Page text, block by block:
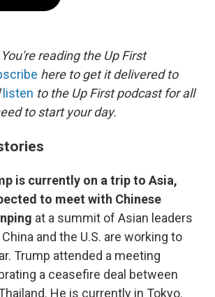
k
reading the Up First
here to get it delivered to
listen to the Up First podcast for all
to start your day.
is currently on a trip to Asia,
to meet with Chinese
at a summit of Asian leaders
and the U.S. are working to
Trump attended a meeting
a ceasefire deal between
He is currently in Tokyo.